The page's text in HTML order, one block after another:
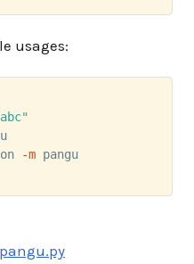
usages:
-m pangu